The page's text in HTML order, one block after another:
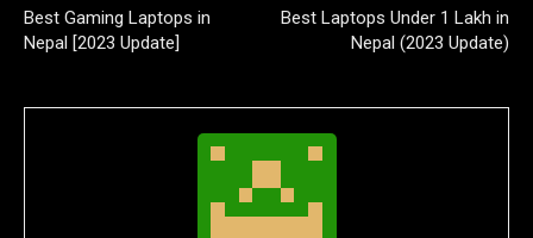
Best Gaming Laptops in
Nepal [2023 Update]
Best Laptops Under 1 Lakh in
Nepal (2023 Update)